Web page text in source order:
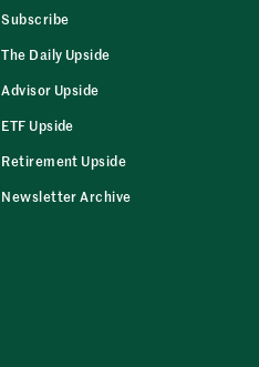
Subscribe
The Daily Upside
Advisor Upside
ETF Upside
Retirement Upside
Newsletter Archive